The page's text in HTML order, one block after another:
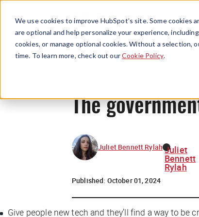
We use cookies to improve HubSpot’s site. Some
are optional and help personalize your experience,
cookies, or manage optional cookies. Without a selection,
time. To learn more, check out ourCookie Policy.
The
Juliet Bennett Rylah Juliet
Bennett
Rylah
Published: October 01, 2024
Give people new tech and they’ll find a way to be